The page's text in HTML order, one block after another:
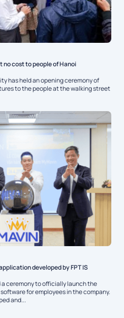
no cost to people of Hanoi
has held an opening ceremony of
to the people at the walking street
developed by FPT IS
a ceremony to officially launch the
for employees in the company.
and...